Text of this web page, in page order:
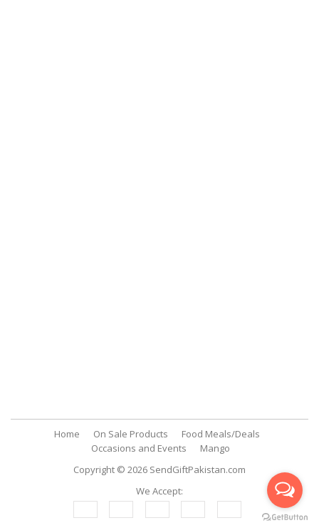
Home On Sale Products
Food Meals/Deals
Occasions and Events
Mango
Copyright © 2026 SendGiftPakistan.com
We Accept: